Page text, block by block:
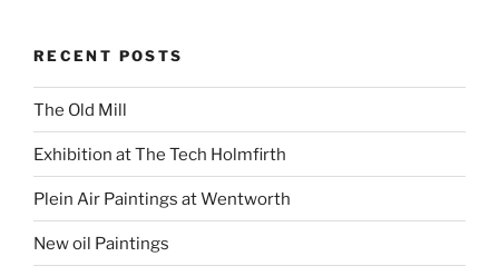
RECENT POSTS
The Old Mill
Exhibition at The Tech Holmfirth
Plein Air Paintings at Wentworth
New oil Paintings